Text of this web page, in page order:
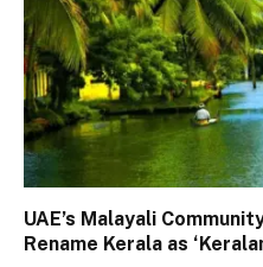
UAE’s Malayali
Rename Kerala as